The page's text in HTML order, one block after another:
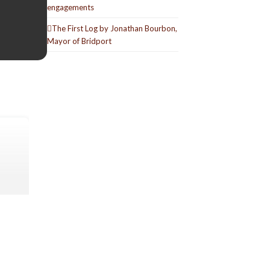
engagements
The First Log by Jonathan Bourbon,
Mayor of Bridport